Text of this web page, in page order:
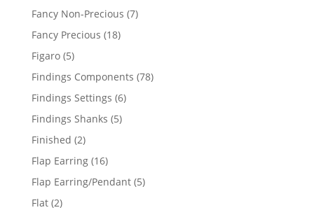
products
Fancy Non-Precious 77
Fancy Precious 1818
Figaro 55
products
Findings Components 7878
Findings Settings 66
Findings Shanks 55
Finished 22
products
Flap Earring 1616
products
Flap Earring/Pendant 55
Flat 22